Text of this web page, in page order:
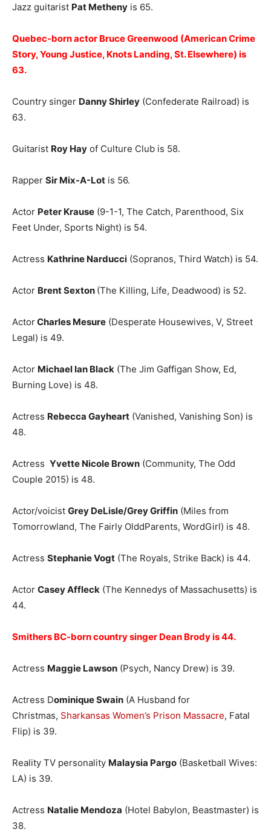
Jazz guitarist Pat Metheny is 65.
Quebec-born actor Bruce Greenwood (American Crime
Story, Young Justice, Knots Landing, St. Elsewhere) is
63.
Country singer Danny Shirley (Confederate Railroad) is
63.
Guitarist Roy Hay of Culture Club is 58.
Rapper Sir Mix-A-Lot is 56.
Actor Peter Krause (9-1-1, The Catch, Parenthood, Six
Feet Under, Sports Night) is 54.
Actress Kathrine Narducci (Sopranos, Third Watch) is 54.
Actor Brent Sexton (The Killing, Life, Deadwood) is 52.
ActorCharles Mesure (Desperate Housewives, V, Street
Legal) is 49.
Actor Michael Ian Black (The Jim Gaffigan Show, Ed,
Burning Love) is 48.
Actress Rebecca Gayheart (Vanished, Vanishing Son) is
48.
Actress Yvette Nicole Brown (Community, The Odd
Couple 2015) is 48.
Actor/voicist Grey DeLisle/Grey Griffin (Miles from
Tomorrowland, The Fairly OlddParents, WordGirl) is 48.
Actress Stephanie Vogt (The Royals, Strike Back) is 44.
Actor Casey Affleck (The Kennedys of Massachusetts) is
44.
Smithers BC-born country singer Dean Brody is 44.
Actress Maggie Lawson (Psych, Nancy Drew) is 39.
Actress Dominique Swain (A Husband for
Christmas, Sharkansas Women’s Prison Massacre, Fatal
Flip) is 39.
Reality TV personality Malaysia Pargo (Basketball Wives:
LA) is 39.
Actress Natalie Mendoza (Hotel Babylon, Beastmaster) is
38.